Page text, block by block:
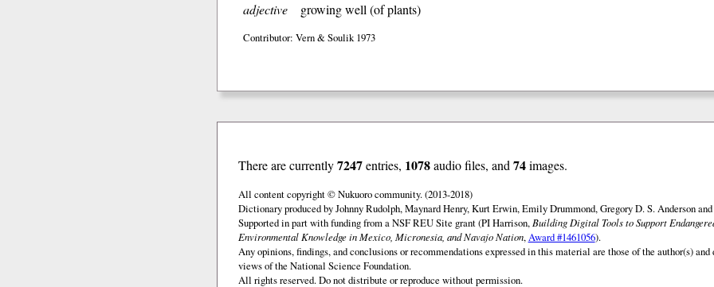
adjective growing well (of plants)
Contributor: Vern & Soulik 1973
There are currently7247entries, 1078audio files, and 74images.
All content copyright © Nukuoro community. (2013-2018)
Dictionary produced by Johnny Rudolph, Maynard Henry, Kurt Erwin, Emily Drummond, Gregory D. S. Anderson
Supported in part with funding from a NSF REU Site grant (PI Harrison, Building Digital Tools to Support
Environmental Knowledge in Mexico, Micronesia, and Navajo Nation,Award #1461056).
Any opinions, findings, and conclusions or recommendations expressed in this material are those of the author(s)
views of the National Science Foundation.
All rights reserved. Do not distribute or reproduce without permission.